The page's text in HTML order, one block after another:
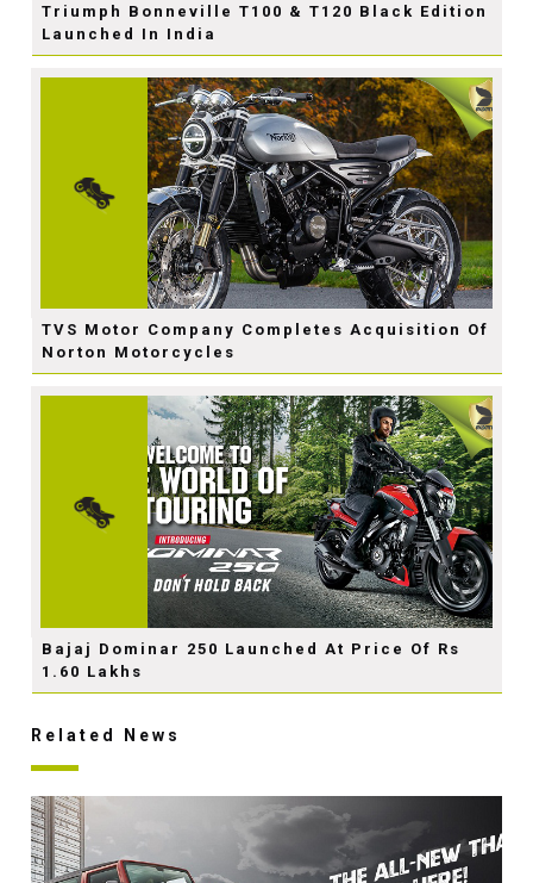
Triumph Bonneville T100 & T120 Black Edition
Launched In India
TVS Motor Company Completes Acquisition Of
Norton Motorcycles
Bajaj Dominar 250 Launched At Price Of Rs
1.60 Lakhs
Related News